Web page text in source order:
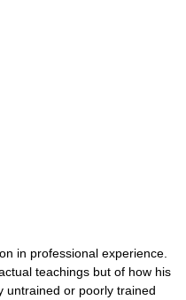
in professional experience.
teachings but of how his
untrained or poorly trained